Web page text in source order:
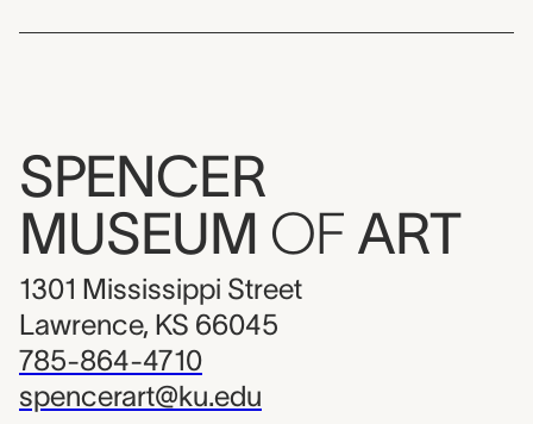
SPENCER
MUSEUM OF ART
1301 Mississippi Street
Lawrence, KS 66045
785-864-4710
spencerart@ku.edu